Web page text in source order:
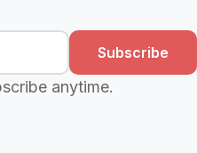
Subscribe
anytime.